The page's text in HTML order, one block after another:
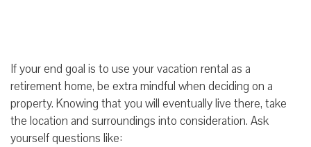
If your end goal is to use your vacation rental as a
retirement home, be extra mindful when deciding on a
property. Knowing that you will eventually live there, take
the location and surroundings into consideration. Ask
yourself questions like: